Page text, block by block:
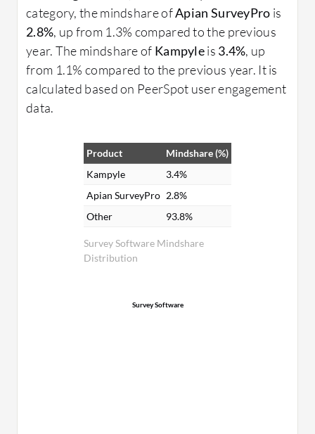
category, the mindshare ofApian SurveyPro is
2.8%, up from 1.3% compared to the previous
year. The mindshare of Kampyleis 3.4%, up
from 1.1% compared to the previous year. It is
calculated based on PeerSpot user engagement
data.
Survey Software Mindshare
Distribution
Product
Mindshare (%)
Kampyle
3.4%
Apian SurveyPro 2.8%
Other
93.8%
Survey Software